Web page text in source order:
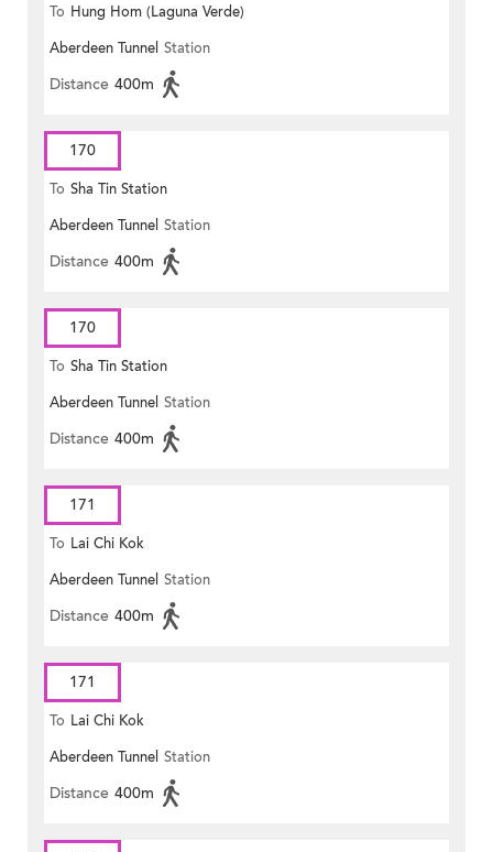
To Hung Hom (Laguna Verde)
Aberdeen Tunnel Station
Distance 400m
170
To Sha Tin Station
Aberdeen Tunnel Station
Distance 400m
170
To Sha Tin Station
Aberdeen Tunnel Station
Distance 400m
171
To Lai Chi Kok
Aberdeen Tunnel Station
Distance 400m
171
To Lai Chi Kok
Aberdeen Tunnel Station
Distance 400m